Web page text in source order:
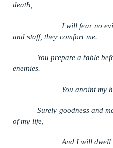
death,
I will fear no evil, for
and staff, they comfort me.
You prepare a table
enemies.
You anoint my head
Surely goodness and
of my life,
And I will dwell in the